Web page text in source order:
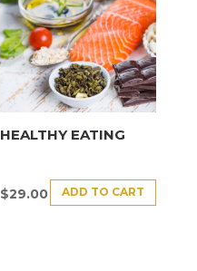
HEALTHY EATING
$29.00 ADD TO CART